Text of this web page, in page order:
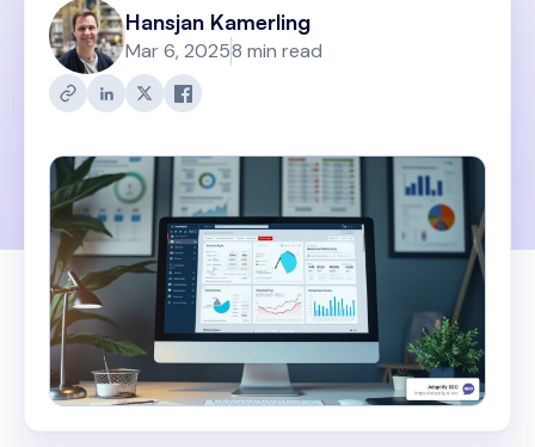
Hansjan Kamerling
Mar 6, 20258 min read